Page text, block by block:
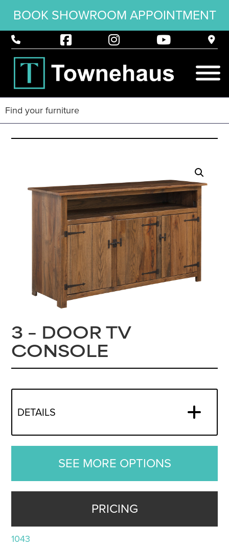
BOOK SHOWROOM APPOINTMENT
3 – DOOR TV
CONSOLE
DETAILS
SEE MORE OPTIONS
PRICING
1043